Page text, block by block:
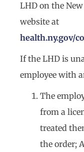
LHD on the
website at
health.ny.gov/
If the LHD is
employee with
The
from a
treated
the order;